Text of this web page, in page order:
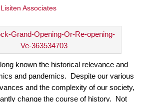
Lisiten Associates
known the historical relevance and
and pandemics. Despite our various
and the complexity of our society,
change the course of history. Not